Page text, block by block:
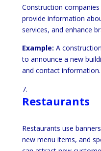
Construction
provide information
services, and enhance
Example: A
to announce a new
and contact information.
Restaurants
Restaurants use
new menu items, and